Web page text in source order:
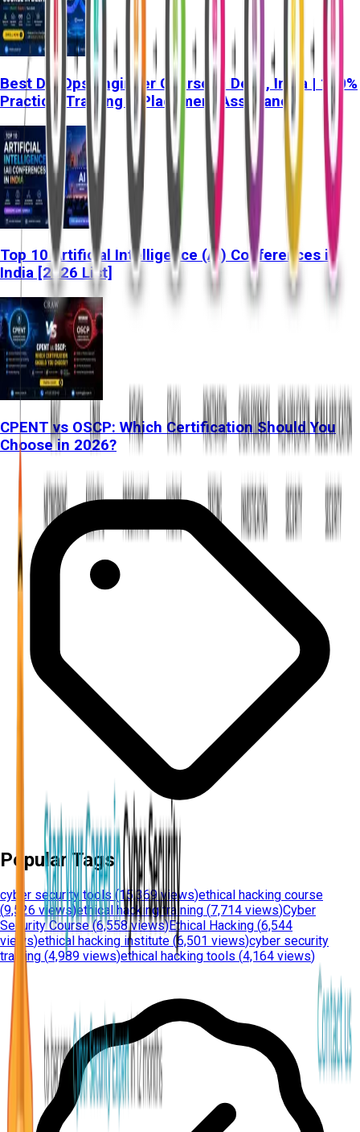
Best DevOps Engineer Course in Delhi, India | 100%
Practical Training & Placement Assistance
Top 10 Artificial Intelligence (AI) Conferences in
India [2026 List]
CPENT vs OSCP: Which Certification Should You
Choose in 2026?
Popular Tags
cyber security tools (15,369 views)ethical hacking course
(9,526 views)ethical hacking training (7,714 views)Cyber
Security Course(6,558 views)Ethical Hacking (6,544
views)ethical hacking institute (6,501 views)cyber security
training (4,989 views)ethical hacking tools (4,164 views)